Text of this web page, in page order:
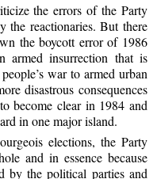
the errors of the Party
the reactionaries. But there
the boycott error of 1986
insurrection that is
war to armed urban
disastrous consequences
become clear in 1984 and
in one major island.
elections, the Party
and in essence because
by the political parties and